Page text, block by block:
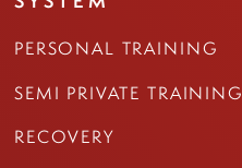
PERSONAL TRAINING
SEMI PRIVATE TRAINING
RECOVERY